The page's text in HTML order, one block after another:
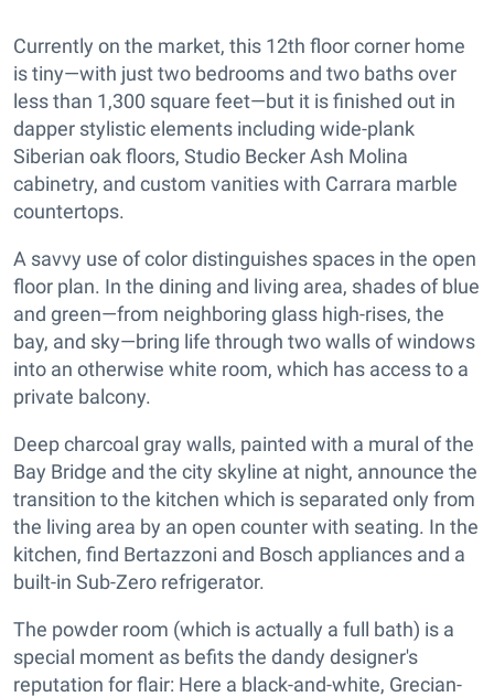
Currently on the market, this 12th floor corner home
is tiny—with just two bedrooms and two baths over
less than 1,300 square feet—but it is finished out in
dapper stylistic elements including wide-plank
Siberian oak floors, Studio Becker Ash Molina
cabinetry, and custom vanities with Carrara marble
countertops.
A savvy use of color distinguishes spaces in the open
floor plan. In the dining and living area, shades of blue
and green—from neighboring glass high-rises, the
bay, and sky—bring life through two walls of windows
into an otherwise white room, which has access to a
private balcony.
Deep charcoal gray walls, painted with a mural of the
Bay Bridge and the city skyline at night, announce the
transition to the kitchen which is separated only from
the living area by an open counter with seating. In the
kitchen, find Bertazzoni and Bosch appliances and a
built-in Sub-Zero refrigerator.
The powder room (which is actually a full bath) is a
special moment as befits the dandy designer's
reputation for flair: Here a black-and-white, Grecian-